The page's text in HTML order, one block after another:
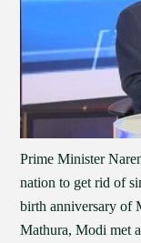
Prime Minister
nation to get rid of
birth anniversary of
Mathura, Modi met